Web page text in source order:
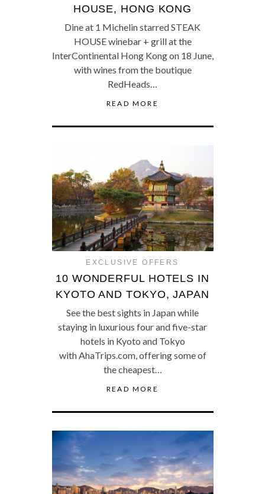
HOUSE, HONG KONG
Dine at 1 Michelin starred STEAK
HOUSE winebar + grill at the
InterContinental Hong Kong on 18 June,
with wines from the boutique
RedHeads…
READ MORE
EXCLUSIVE OFFERS
10 WONDERFUL HOTELS IN
KYOTO AND TOKYO, JAPAN
See the best sights in Japan while
staying in luxurious four and five-star
hotels in Kyoto and Tokyo
with AhaTrips.com, offering some of
the cheapest…
READ MORE